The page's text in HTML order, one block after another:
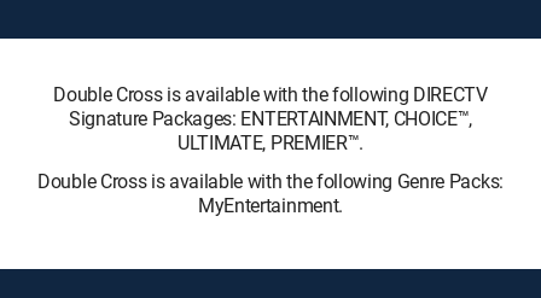
Double Cross is available with the following DIRECTV
Signature Packages: ENTERTAINMENT, CHOICE™,
ULTIMATE, PREMIER™.
Double Cross is available with the following Genre Packs:
MyEntertainment.